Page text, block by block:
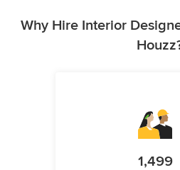
Why Hire Interior
1,499